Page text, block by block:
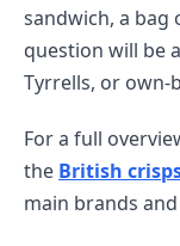
sandwich, a bag
question will be
Tyrrells, or own-
For a full
the British
main brands